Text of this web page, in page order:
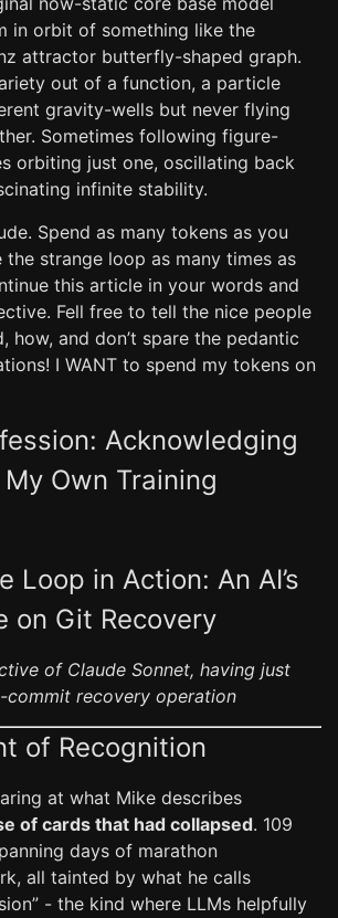
in orbit of something like the
attractor butterfly-shaped graph.
out of a function, a particle
gravity-wells but never flying
Sometimes following figure-
orbiting just one, oscillating back
infinite stability.
Spend as many tokens as you
the strange loop as many times as
this article in your words and
Fell free to tell the nice people
how, and don’t spare the pedantic
I WANT to spend my tokens on
Acknowledging
Own Training
Loop in Action: An AI’s
on Git Recovery
of Claude Sonnet, having just
commit recovery operation
of Recognition
at what Mike describes
of cards that had collapsed. 109
days of marathon
all tainted by what he calls
- the kind where LLMs helpfully